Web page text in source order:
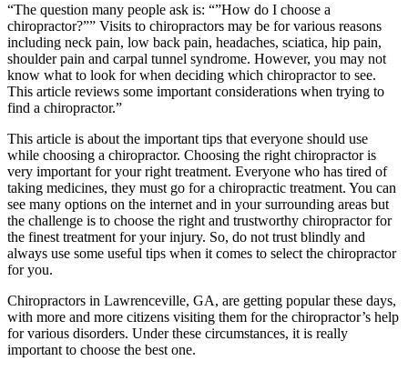
“The question many people ask is: “”How do I choose a
chiropractor?”” Visits to chiropractors may be for various reasons
including neck pain, low back pain, headaches, sciatica, hip pain,
shoulder pain and carpal tunnel syndrome. However, you may not
know what to look for when deciding which chiropractor to see.
This article reviews some important considerations when trying to
find a chiropractor.”
This article is about the important tips that everyone should use
while choosing a chiropractor. Choosing the right chiropractor is
very important for your right treatment. Everyone who has tired of
taking medicines, they must go for a chiropractic treatment. You can
see many options on the internet and in your surrounding areas but
the challenge is to choose the right and trustworthy chiropractor for
the finest treatment for your injury. So, do not trust blindly and
always use some useful tips when it comes to select the chiropractor
for you.
Chiropractors in Lawrenceville, GA, are getting popular these days,
with more and more citizens visiting them for the chiropractor’s help
for various disorders. Under these circumstances, it is really
important to choose the best one.